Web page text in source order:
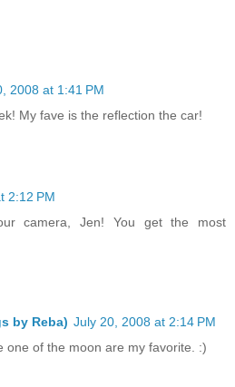
2008 at 1:41 PM
My fave is the reflection the car!
2:12 PM
camera, Jen! You get the most
by Reba) July 20, 2008 at 2:14 PM
one of the moon are my favorite. :)